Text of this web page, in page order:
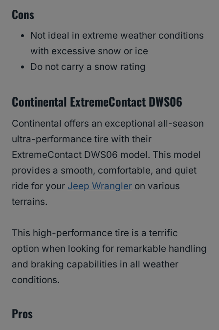
Cons
Not ideal in extreme weather conditions
with excessive snow or ice
Do not carry a snow rating
Continental ExtremeContact DWS06
Continental offers an exceptional all-season
ultra-performance tire with their
ExtremeContact DWS06 model. This model
provides a smooth, comfortable, and quiet
ride for your Jeep Wrangler on various
terrains.
This high-performance tire is a terrific
option when looking for remarkable handling
and braking capabilities in all weather
conditions.
Pros